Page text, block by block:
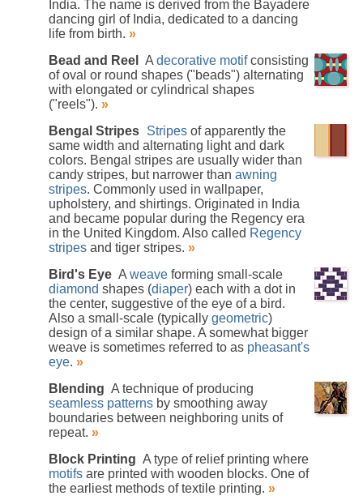
India. The name is derived from the Bayadere
dancing girl of India, dedicated to a dancing
life from birth. »
Bead and Reel
Adecorative motifconsisting
of oval or round shapes ("beads") alternating
with elongated or cylindrical shapes
("reels"). »
Bengal Stripes Stripes of apparently the
same width and alternating light and dark
colors. Bengal stripes are usually wider than
candy stripes, but narrower than awning
stripes. Commonly used in wallpaper,
upholstery, and shirtings. Originated in India
and became popular during the Regency era
in the United Kingdom. Also called Regency
stripes and tiger stripes. »
Bird's Eye Aweave forming small-scale
diamond shapes (diaper) each with a dot in
the center, suggestive of the eye of a bird.
Also a small-scale (typically geometric)
design of a similar shape. A somewhat bigger
weave is sometimes referred to as pheasant's
eye. »
Blending A technique of producing
seamless patterns by smoothing away
boundaries between neighboring units of
repeat. »
Block Printing A type of relief printing where
motifs are printed with wooden blocks. One of
the earliest methods of textile printing. »